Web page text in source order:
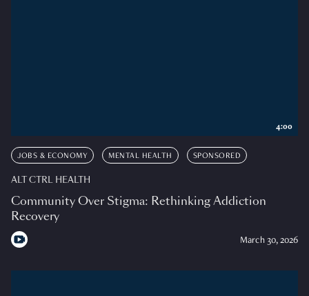
JOBS & ECONOMY MENTAL HEALTH SPONSORED
ALT CTRL HEALTH
Community Over Stigma: Rethinking Addiction
Recovery
March 30, 2026
4:00